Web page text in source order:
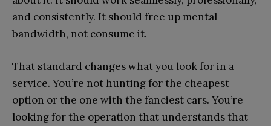
and consistently. It should free up mental
bandwidth, not consume it.
That standard changes what you look for in a
service. You’re not hunting for the cheapest
option or the one with the fanciest cars. You’re
looking for the operation that understands that